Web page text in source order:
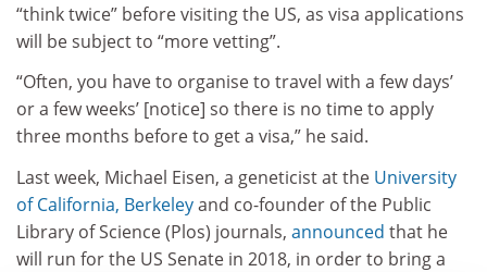
“think twice” before visiting the US, as visa applications
will be subject to “more vetting”.
“Often, you have to organise to travel with a few days’
or a few weeks’ [notice] so there is no time to apply
three months before to get a visa,” he said.
Last week, Michael Eisen, a geneticist at the University
of California, Berkeleyand co-founder of the Public
Library of Science (Plos) journals, announced that he
will run for the US Senate in 2018, in order to bring a